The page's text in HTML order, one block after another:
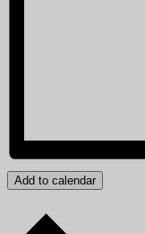
Add to calendar